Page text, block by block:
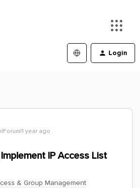
Login
year ago
IP Access List
& Group Management